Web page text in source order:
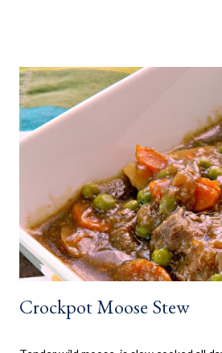
always been an amazing cook and with
often made our family favourites, even
and his family have a cottage, we are
of the summer. Hamburgers and Hot
so I wanted to collect new creative
camping, or at the cottage. Breakfast
Milkshake Thick, creamy banana
cream, dairy, and...
Crockpot Moose Stew